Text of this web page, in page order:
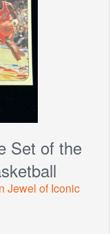
Set of the
Jewel of Iconic